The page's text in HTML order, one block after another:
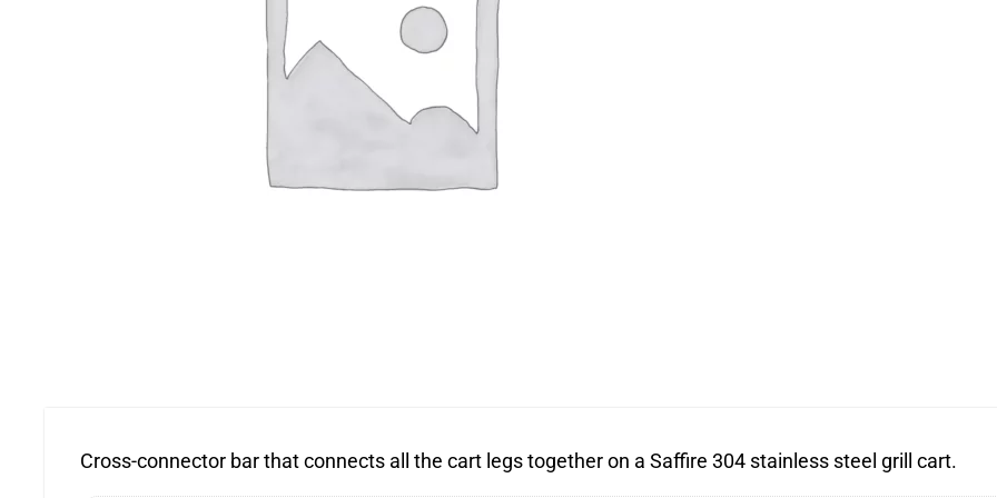
Cross-connector bar that connects all the cart legs together on a Saffire 304 stainless steel grill cart.